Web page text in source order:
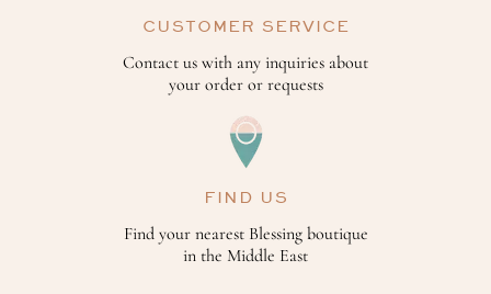
CUSTOMER SERVICE
Contact us with any inquiries about
your order or requests
FIND US
Find your nearest Blessing boutique
in the Middle East